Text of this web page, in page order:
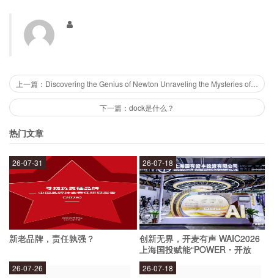
secrets that have changed our understanding of
history. Some of these secrets include the
deciphering of ancient scripts and languages,
the discovery of lost cities, and the revelation of
ancient technologies and beliefs.
What are the Techniques Used in
Archeology?
Archeologists use a variety of techniques to
uncover the mysteries of the past. These
techniques include excavation, surveying, and
下一篇：dock是什么？
热门文章
新老品牌，责任孰强？
26-07-31
创新无界，开麦有声 WAIC2026
上海国投赋能“POWER・开放
麦”专场成功举办
26-07-18
26-07-26 26-07-18